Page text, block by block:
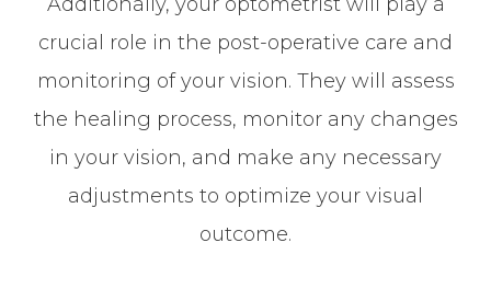
crucial role in the post-operative care and
monitoring of your vision. They will assess
the healing process, monitor any changes
in your vision, and make any necessary
adjustments to optimize your visual
outcome.